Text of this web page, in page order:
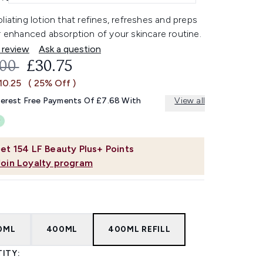
lotion that refines, refreshes and preps
enhanced absorption of your skincare routine.
Ask a question
154 LF Beauty Plus+ Points
Loyalty program
RETAIL PRICE:
CURRENT PRICE:
£30.75
( 25% Off )
Free Payments Of £7.68 With View all
400ML 400ML REFILL